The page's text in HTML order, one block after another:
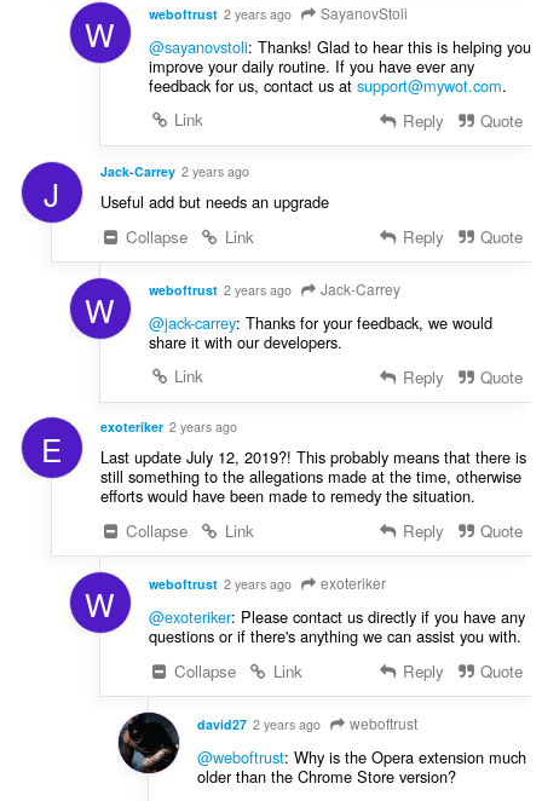
W weboftrust 2 years ago SayanovStoli
@sayanovstoli: Thanks! Glad to hear this is helping you
improve your daily routine. If you have ever any
feedback for us, contact us at support@mywot.com.
Link
Reply Quote
J Jack-Carrey 2 years ago
Useful add but needs an upgrade
Collapse
Link Reply Quote
W weboftrust 2 years ago Jack-Carrey
@jack-carrey: Thanks for your feedback, we would
share it with our developers.
Link
Reply Quote
E exoteriker 2 years ago
Last update July 12, 2019?! This probably means that there is
still something to the allegations made at the time, otherwise
efforts would have been made to remedy the situation.
Collapse
Link Reply Quote
W weboftrust 2 years ago exoteriker
@exoteriker: Please contact us directly if you have any
questions or if there's anything we can assist you with.
Collapse
Link Reply Quote
david27 2 years ago weboftrust
@weboftrust: Why is the Opera extension much
older than the Chrome Store version?